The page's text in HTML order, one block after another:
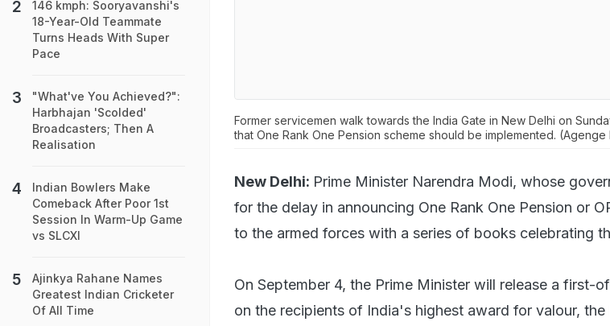
Former servicemen walk towards the India Gate in New Delhi on
that One Rank One Pension scheme should be implemented.
New Delhi: Prime Minister Narendra Modi, whose
for the delay in announcing One Rank One Pension or
to the armed forces with a series of books celebrating
On September 4, the Prime Minister will release a first-
on the recipients of India's highest award for valour, the
146 kmph: Sooryavanshi's
18-Year-Old Teammate
Turns Heads With Super
Pace
"What've You Achieved?":
Harbhajan 'Scolded'
Broadcasters; Then A
Realisation
Indian Bowlers Make
Comeback After Poor 1st
Session In Warm-Up Game
vs SLCXI
Ajinkya Rahane Names
Greatest Indian Cricketer
Of All Time